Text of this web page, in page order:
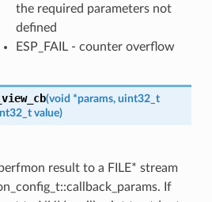
the required parameters not
defined
ESP_FAIL - counter overflow
(void *params, uint32_t
value)
result to a FILE* stream
If